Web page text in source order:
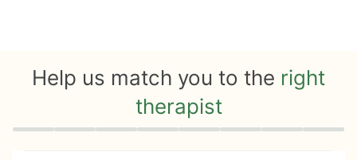
Help us match you to the right
therapist
Quiz progress 0 of 8